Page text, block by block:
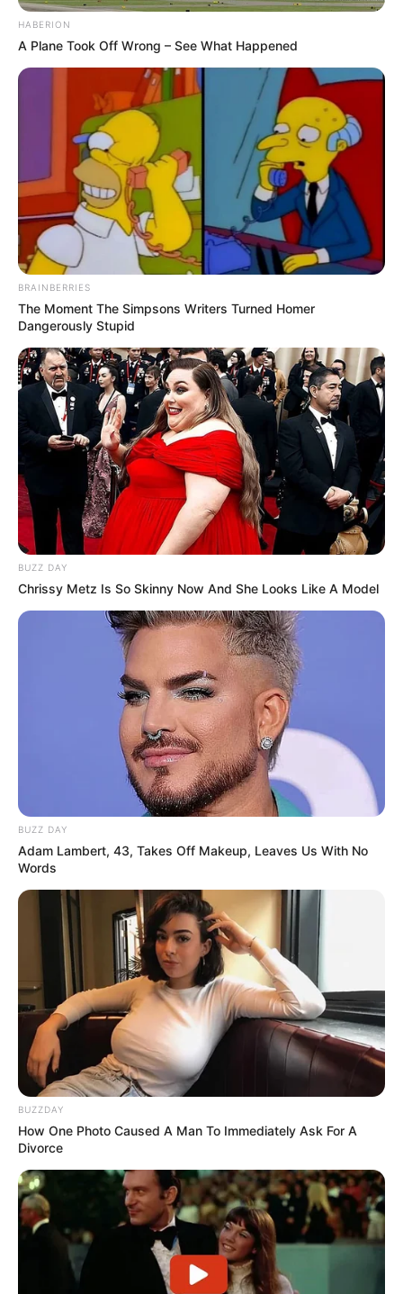
HABERION
A Plane Took Off Wrong – See What Happened
BRAINBERRIES
The Moment The Simpsons Writers Turned Homer
Dangerously Stupid
BUZZ DAY
Chrissy Metz Is So Skinny Now And She Looks Like A Model
BUZZ DAY
Adam Lambert, 43, Takes Off Makeup, Leaves Us With No
Words
BUZZDAY
How One Photo Caused A Man To Immediately Ask For A
Divorce